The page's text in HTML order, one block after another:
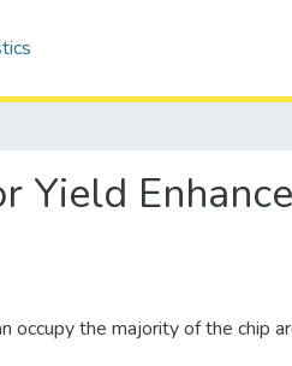
Yield
occupy the majority of the chip